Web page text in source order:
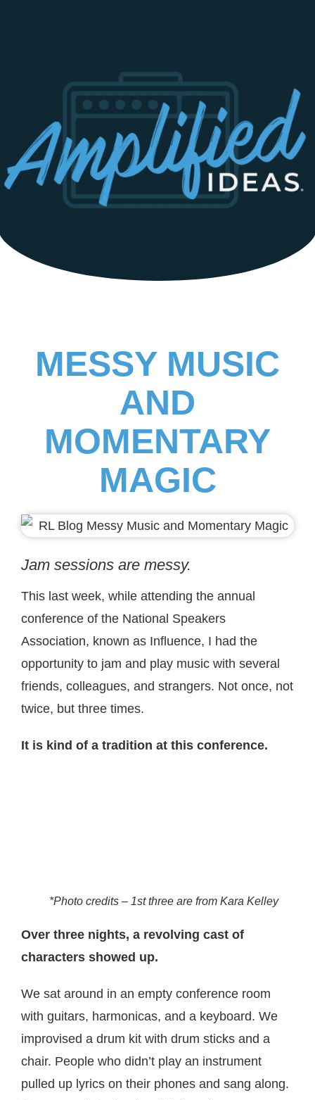
MESSY MUSIC
AND
MOMENTARY
MAGIC
Jam sessions are messy.
This last week, while attending the annual
conference of the National Speakers
Association, known as Influence, I had the
opportunity to jam and play music with several
friends, colleagues, and strangers. Not once, not
twice, but three times.
It is kind of a tradition at this conference.
*Photo credits – 1st three are from Kara Kelley
Over three nights, a revolving cast of
characters showed up.
We sat around in an empty conference room
with guitars, harmonicas, and a keyboard. We
improvised a drum kit with drum sticks and a
chair. People who didn’t play an instrument
pulled up lyrics on their phones and sang along.